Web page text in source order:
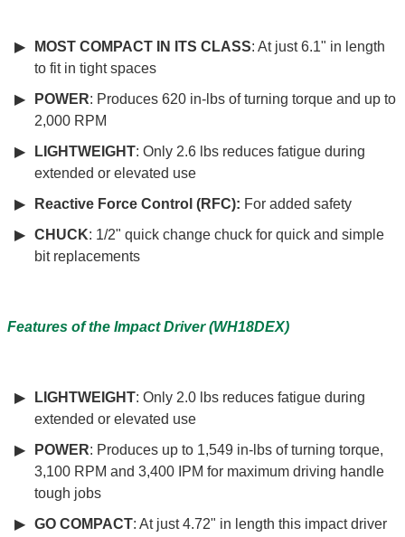
MOST COMPACT IN ITS CLASS: At just 6.1" in length
to fit in tight spaces
POWER: Produces 620 in-lbs of turning torque and up to
2,000 RPM
LIGHTWEIGHT: Only 2.6 lbs reduces fatigue during
extended or elevated use
Reactive Force Control (RFC): For added safety
CHUCK: 1/2" quick change chuck for quick and simple
bit replacements
Features of the Impact Driver (WH18DEX)
LIGHTWEIGHT: Only 2.0 lbs reduces fatigue during
extended or elevated use
POWER: Produces up to 1,549 in-lbs of turning torque,
3,100 RPM and 3,400 IPM for maximum driving handle
tough jobs
GO COMPACT: At just 4.72" in length this impact driver